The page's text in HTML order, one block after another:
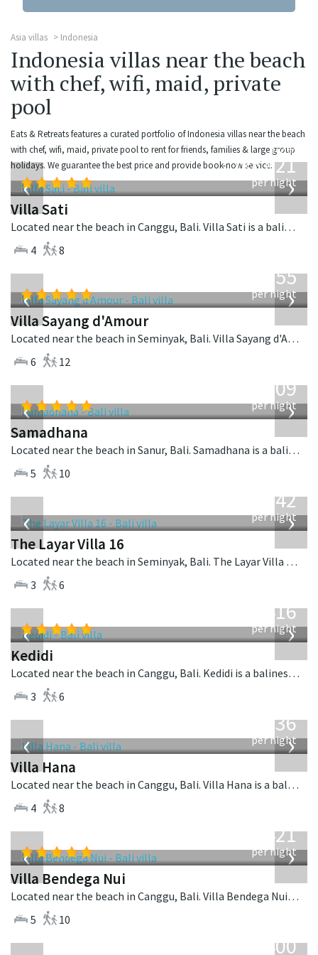
Asia villas Indonesia
Indonesia villas near the beach
with chef, wifi, maid, private
pool
Eats & Retreats features a curated portfolio of Indonesia villas near the beach
with chef, wifi, maid, private pool to rent for friends, families & large group
holidays. We guarantee the best price and provide book-now service.
‹ ›
from
USD821
per night
Villa Sati
Located near the beach in Canggu, Bali. Villa Sati is a balinese villa in Indonesia.
4
8
‹ ›
1,155
per night
Villa Sayang d'Amour
Located near the beach in Seminyak, Bali. Villa Sayang d'Amour is a fusion design villa in Indonesia.
6
12
‹ ›
809
per night
Samadhana
Located near the beach in Sanur, Bali. Samadhana is a balinese villa in Indonesia.
5
10
‹ ›
642
per night
The Layar Villa 16
Located near the beach in Seminyak, Bali. The Layar Villa 16 is a balinese villa in Indonesia.
3
6
‹ ›
416
per night
Kedidi
Located near the beach in Canggu, Bali. Kedidi is a balinese villa in Indonesia.
3
6
‹ ›
636
per night
Villa Hana
Located near the beach in Canggu, Bali. Villa Hana is a balinese villa in Indonesia.
4
8
‹ ›
1,421
per night
Villa Bendega Nui
Located near the beach in Canggu, Bali. Villa Bendega Nui is a balinese villa in Indonesia.
5
10
400